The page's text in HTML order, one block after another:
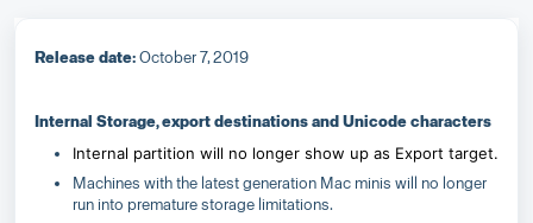
Release date: October 7, 2019
Internal Storage, export destinations and Unicode characters
Internal partition will no longer show up as Export target.
Machines with the latest generation Mac minis will no longer
run into premature storage limitations.